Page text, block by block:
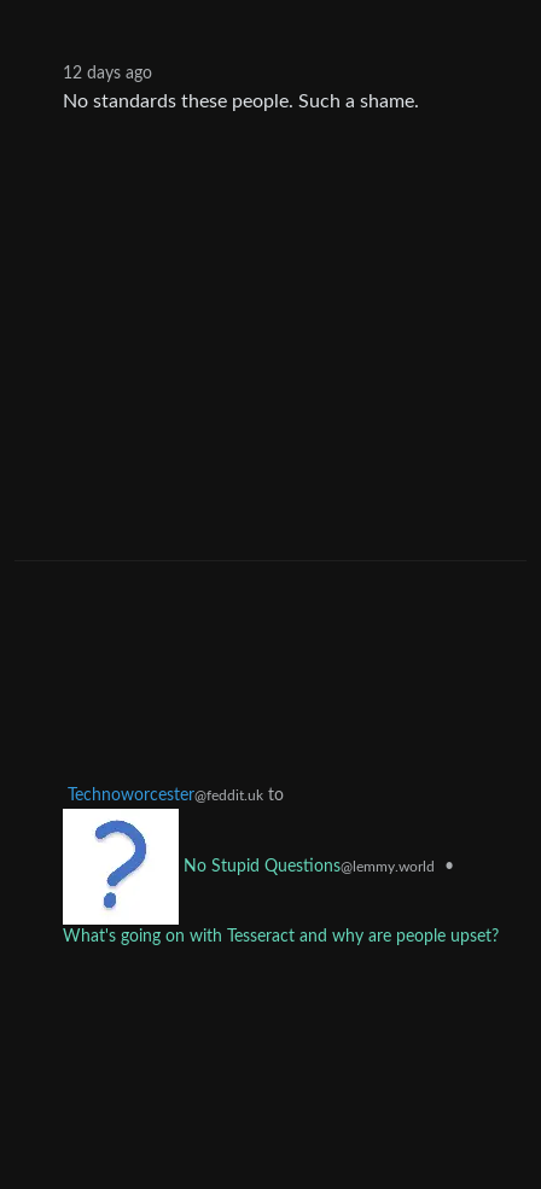
12 days ago
No standards these people. Such a shame.
Technoworcester@feddit.uk to
No Stupid Questions@lemmy.world •
What's going on with Tesseract and why are people upset?